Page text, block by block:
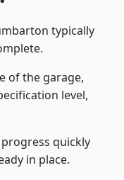
typically
of the garage,
level,
quickly
in place.